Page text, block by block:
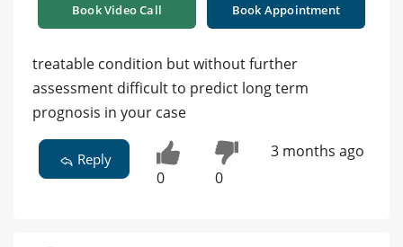
Book Video Call Book Appointment
treatable condition but without further
assessment difficult to predict long term
prognosis in your case
Reply
0 0
3 months ago